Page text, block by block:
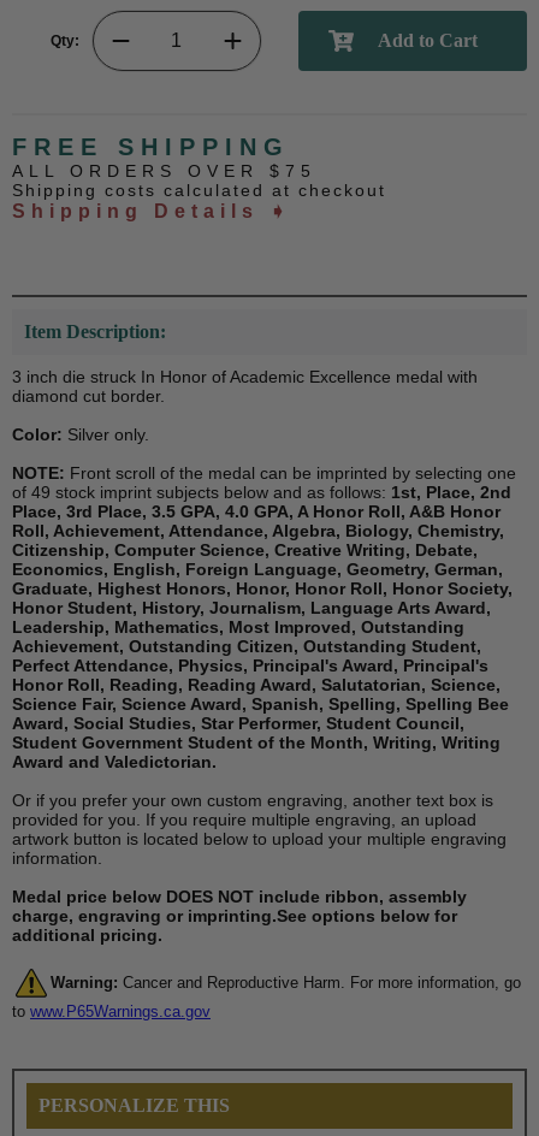
Qty:
FREE SHIPPING
ALL ORDERS OVER $75
Shipping costs calculated at checkout
Shipping Details ➧
Item Description:
3 inch die struck In Honor of Academic Excellence medal with
diamond cut border.
Color: Silver only.
NOTE: Front scroll of the medal can be imprinted by selecting one
of 49 stock imprint subjects below and as follows: 1st, Place, 2nd
Place, 3rd Place, 3.5 GPA, 4.0 GPA, A Honor Roll, A&B Honor
Roll, Achievement, Attendance, Algebra, Biology, Chemistry,
Citizenship, Computer Science, Creative Writing, Debate,
Economics, English, Foreign Language, Geometry, German,
Graduate, Highest Honors, Honor, Honor Roll, Honor Society,
Honor Student, History, Journalism, Language Arts Award,
Leadership, Mathematics, Most Improved, Outstanding
Achievement, Outstanding Citizen, Outstanding Student,
Perfect Attendance, Physics, Principal's Award, Principal's
Honor Roll, Reading, Reading Award, Salutatorian, Science,
Science Fair, Science Award, Spanish, Spelling, Spelling Bee
Award, Social Studies, Star Performer, Student Council,
Student Government Student of the Month, Writing, Writing
Award and Valedictorian.
Or if you prefer your own custom engraving, another text box is
provided for you. If you require multiple engraving, an upload
artwork button is located below to upload your multiple engraving
information.
Medal price below DOES NOT include ribbon, assembly
charge, engraving or imprinting.See options below for
additional pricing.
Warning: Cancer and Reproductive Harm. For more information, go
to www.P65Warnings.ca.gov
PERSONALIZE THIS